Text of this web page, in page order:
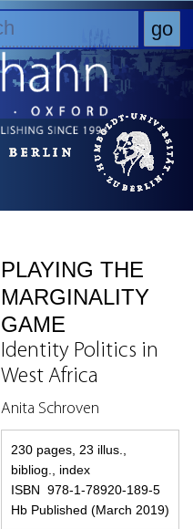
PLAYING THE
MARGINALITY
GAME
Identity Politics in
West Africa
Anita Schroven
230 pages, 23 illus.,
bibliog., index
ISBN 978-1-78920-189-5
Hb Published (March 2019)